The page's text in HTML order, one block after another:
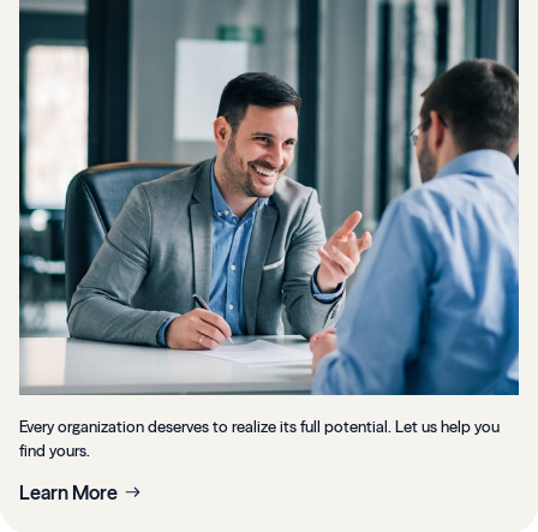
Every organization deserves to realize its full potential. Let us help you
find yours.
Learn More